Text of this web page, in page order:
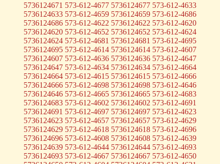
5736124671 573-612-4677 5736124677 573-612-4633
5736124633 573-612-4659 5736124659 573-612-4686
5736124686 573-612-4622 5736124622 573-612-4620
5736124620 573-612-4652 5736124652 573-612-4624
5736124624 573-612-4681 5736124681 573-612-4695
5736124695 573-612-4614 5736124614 573-612-4607
5736124607 573-612-4636 5736124636 573-612-4647
5736124647 573-612-4634 5736124634 573-612-4664
5736124664 573-612-4615 5736124615 573-612-4666
5736124666 573-612-4698 5736124698 573-612-4646
5736124646 573-612-4665 5736124665 573-612-4683
5736124683 573-612-4602 5736124602 573-612-4691
5736124691 573-612-4697 5736124697 573-612-4623
5736124623 573-612-4657 5736124657 573-612-4629
5736124629 573-612-4618 5736124618 573-612-4696
5736124696 573-612-4608 5736124608 573-612-4639
5736124639 573-612-4644 5736124644 573-612-4693
5736124693 573-612-4667 5736124667 573-612-4650